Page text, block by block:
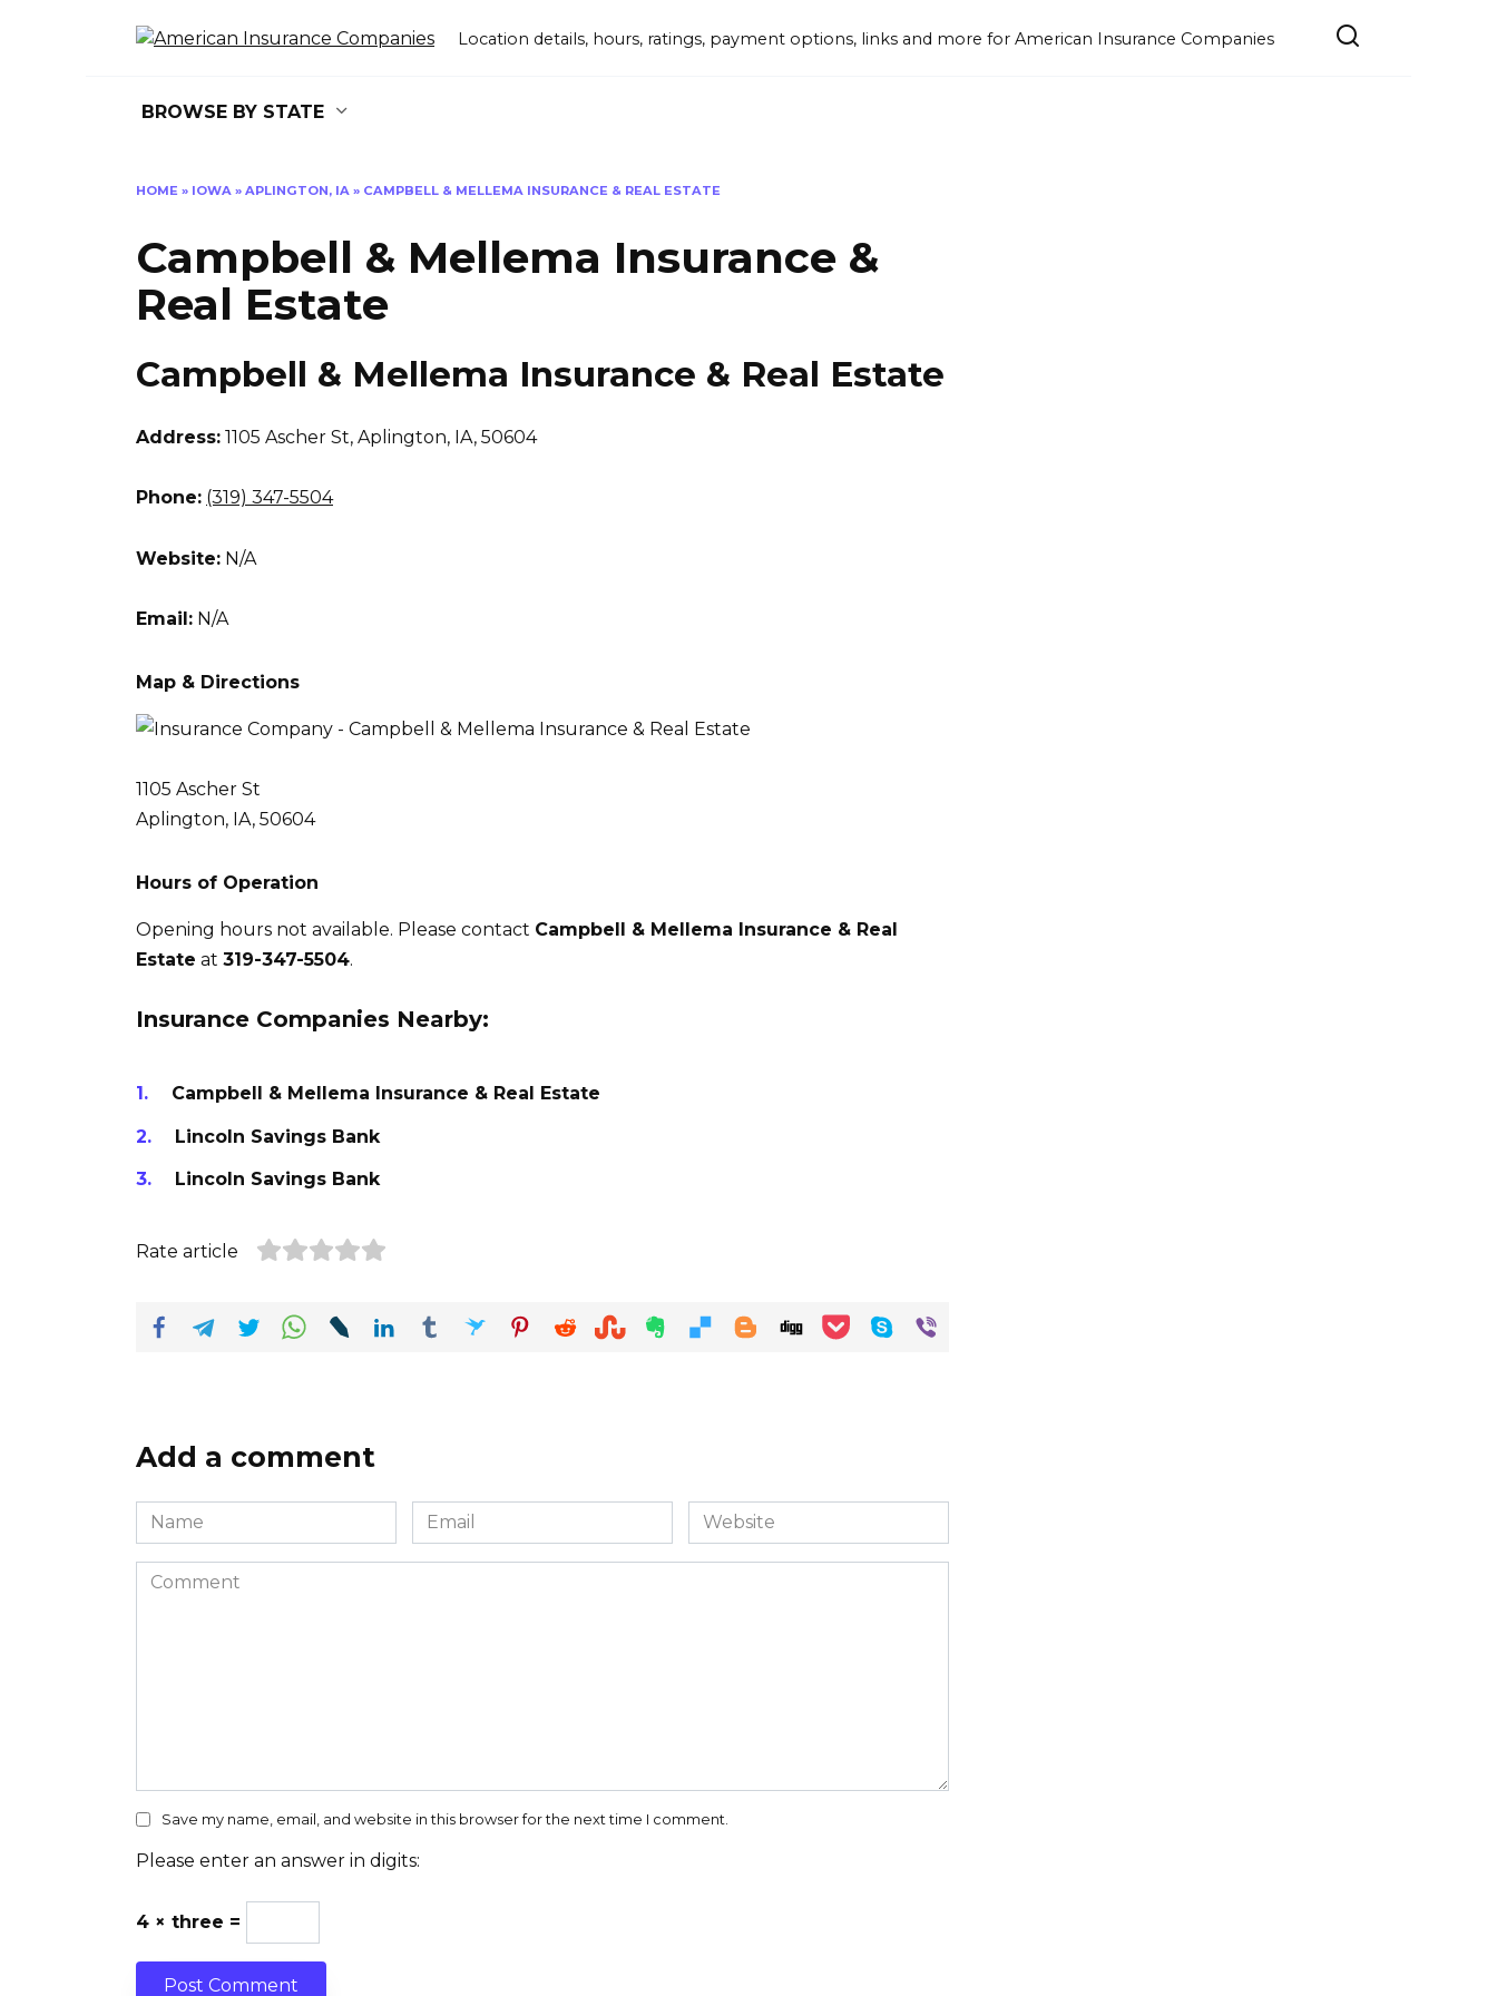
Location details, hours, ratings, payment options, links and more for American Insurance Companies
BROWSE BY STATE
HOME » IOWA » APLINGTON, IA » CAMPBELL & MELLEMA INSURANCE & REAL ESTATE
Campbell & Mellema Insurance &
Real Estate
Campbell & Mellema Insurance & Real Estate
Address: 1105 Ascher St, Aplington, IA, 50604
Phone: (319) 347-5504
Website: N/A
Email: N/A
Map & Directions
1105 Ascher St
Aplington, IA, 50604
Hours of Operation
Opening hours not available. Please contact Campbell & Mellema Insurance & Real
Estate at 319-347-5504.
Insurance Companies Nearby:
Campbell & Mellema Insurance & Real Estate
Lincoln Savings Bank
Lincoln Savings Bank
Rate article
Add a comment
Name
*
Email
*
Website
Comment
Save my name, email, and website in this browser for the next time I comment.
Please enter an answer in digits:
4 × three =